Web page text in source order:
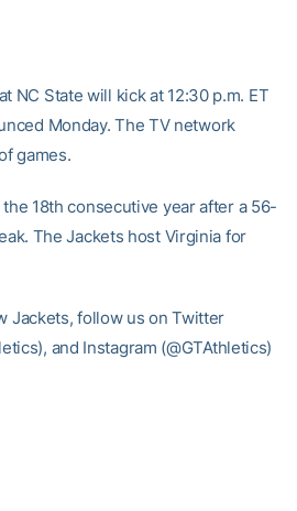
NC State will kick at 12:30 p.m. ET
Monday. The TV network
games.
18th consecutive year after a 56-
The Jackets host Virginia for
Jackets, follow us on Twitter
and Instagram (@GTAthletics)